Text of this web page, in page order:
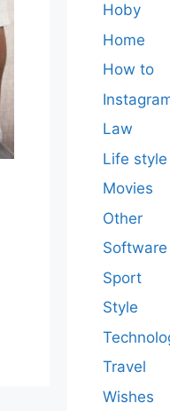
Hoby
Home
How to
Law
Life style
Movies
Other
Software
Sport
Style
Travel
Wishes